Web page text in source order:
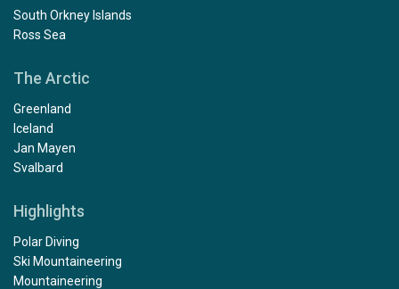
South Orkney Islands
Ross Sea
The Arctic
Greenland
Iceland
Jan Mayen
Svalbard
Highlights
Polar Diving
Ski Mountaineering
Mountaineering